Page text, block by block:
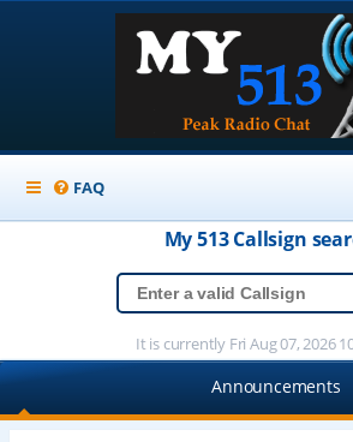
FAQ
My 513Callsign
It is currently Fri Aug 07, 2026
Announcements